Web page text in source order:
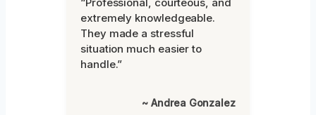
extremely knowledgeable.
They made a stressful
situation much easier to
handle.”
~ Andrea Gonzalez